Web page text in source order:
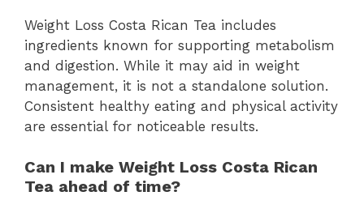
Weight Loss Costa Rican Tea includes
ingredients known for supporting metabolism
and digestion. While it may aid in weight
management, it is not a standalone solution.
Consistent healthy eating and physical activity
are essential for noticeable results.
Can I make Weight Loss Costa Rican
Tea ahead of time?